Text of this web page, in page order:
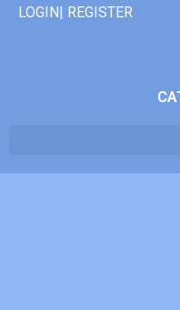
LOGIN| REGISTER